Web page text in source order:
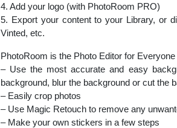
4. Add your logo (with PhotoRoom PRO)
5. Export your content to your Library, or
Vinted, etc.
PhotoRoom is the Photo Editor for Everyone
– Use the most accurate and easy
background, blur the background or cut the
– Easily crop photos
– Use Magic Retouch to remove any
– Make your own stickers in a few steps